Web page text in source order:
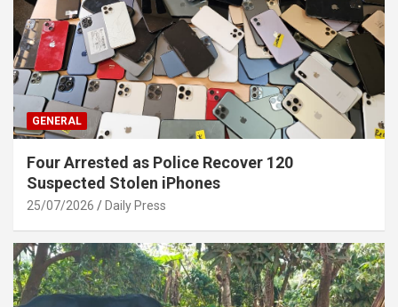
GENERAL
Four Arrested as Police Recover 120
Suspected Stolen iPhones
25/07/2026 Daily Press